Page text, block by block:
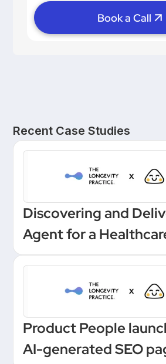
Book a Call
Recent Case Studies
Discovering and
Agent for a
Product People
AI-generated SEO